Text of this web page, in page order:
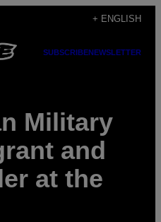
+ ENGLISH
SUBSCRIBENEWSLETTER
Military
and
at the